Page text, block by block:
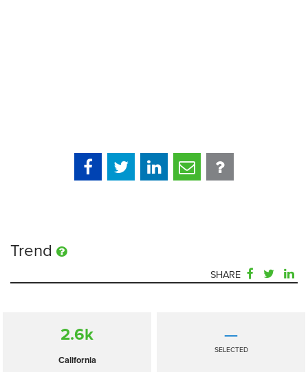
Trend
SHARE
2.6k
California
—
SELECTED